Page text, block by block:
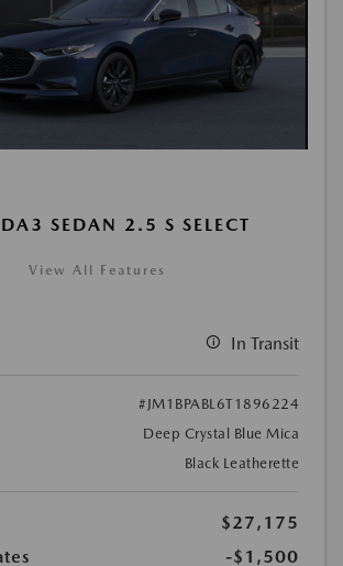
SEDAN 2.5 S SELECT
View All Features
In Transit
#JM1BPABL6T1896224
Deep Crystal Blue Mica
Black Leatherette
$27,175
-$1,500